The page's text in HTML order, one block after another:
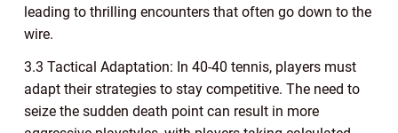
leading to thrilling encounters that often go down to the
wire.
3.3 Tactical Adaptation: In 40-40 tennis, players must
adapt their strategies to stay competitive. The need to
seize the sudden death point can result in more